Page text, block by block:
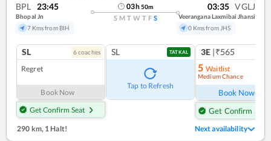
BPL 23:45
Bhopal Jn
7 Kms from BIH
03h50m
S M T W T F S
03:35 VGLJ
Veerangana Laxmibai Jhansi
0 Kms from JHS
SL 6coaches
Regret
Book Now
Get Confirm Seat
SL TATKAL
Tap to Refresh
3E |₹565
5 Waitlist
Medium Chance
Book Now
Get Confirm Seat
290 km, 1 Halt! Next availability